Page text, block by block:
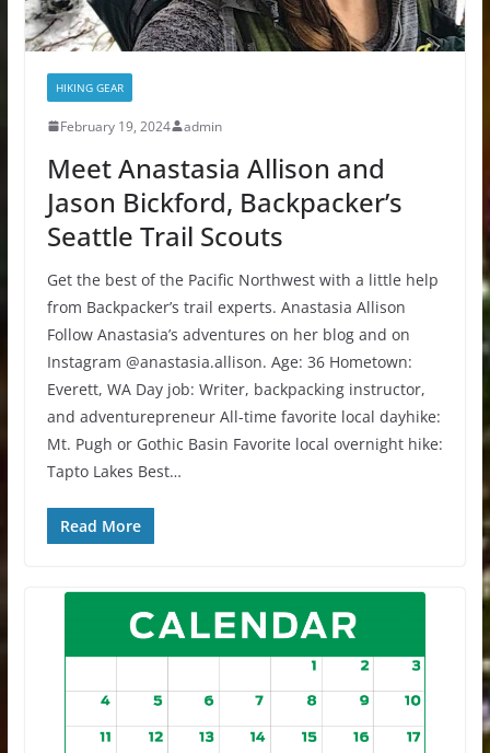
HIKING GEAR
February 19, 2024 admin
Meet Anastasia Allison and
Jason Bickford, Backpacker’s
Seattle Trail Scouts
Get the best of the Pacific Northwest with a little help
from Backpacker’s trail experts. Anastasia Allison
Follow Anastasia’s adventures on her blog and on
Instagram @anastasia.allison. Age: 36 Hometown:
Everett, WA Day job: Writer, backpacking instructor,
and adventurepreneur All-time favorite local dayhike:
Mt. Pugh or Gothic Basin Favorite local overnight hike:
Tapto Lakes Best…
Read More